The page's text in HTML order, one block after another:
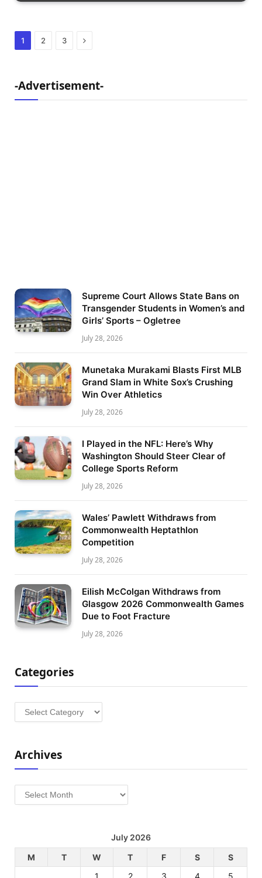
1 2 3 Next
-Advertisement-
Supreme Court Allows State Bans on
Transgender Students in Women’s and
Girls’ Sports – Ogletree
July 28, 2026
Munetaka Murakami Blasts First MLB
Grand Slam in White Sox’s Crushing
Win Over Athletics
July 28, 2026
I Played in the NFL: Here’s Why
Washington Should Steer Clear of
College Sports Reform
July 28, 2026
Wales’ Pawlett Withdraws from
Commonwealth Heptathlon
Competition
July 28, 2026
Eilish McColgan Withdraws from
Glasgow 2026 Commonwealth Games
Due to Foot Fracture
July 28, 2026
Categories
Categories
Archives
Archives
July 2026
M
T W T F S
S
1
2 3 4 5